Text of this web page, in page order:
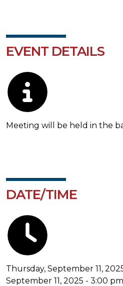
EVENT DETAILS
Description
Meeting will be held in the
DATE/TIME
Thursday, September 11,
September 11, 2025 - 3:00 pm